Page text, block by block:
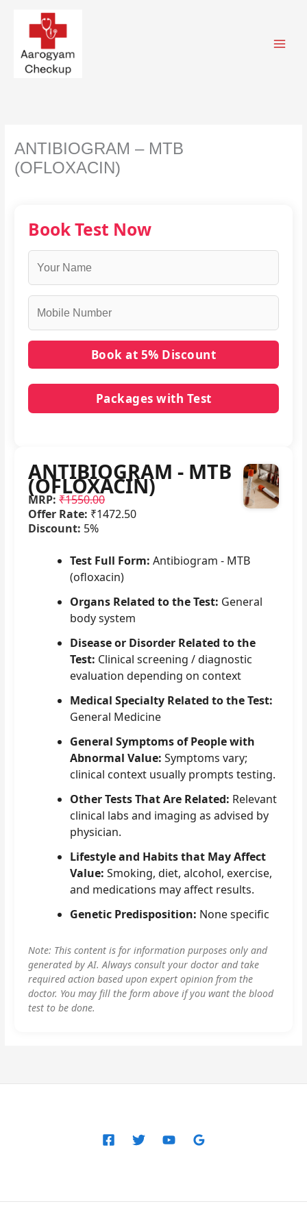
content
ANTIBIOGRAM – MTB
(OFLOXACIN)
Book Test Now
Packages with Test
ANTIBIOGRAM - MTB
(OFLOXACIN)
MRP: ₹1550.00
Offer Rate: ₹1472.50
Discount: 5%
Test Full Form: Antibiogram - MTB
(ofloxacin)
Organs Related to the Test: General
body system
Disease or Disorder Related to the
Test: Clinical screening / diagnostic
evaluation depending on context
Medical Specialty Related to the Test:
General Medicine
General Symptoms of People with
Abnormal Value: Symptoms vary;
clinical context usually prompts testing.
Other Tests That Are Related: Relevant
clinical labs and imaging as advised by
physician.
Lifestyle and Habits that May Affect
Value: Smoking, diet, alcohol, exercise,
and medications may affect results.
Genetic Predisposition: None specific
Note: This content is for information purposes only and
generated by AI. Always consult your doctor and take
required action based upon expert opinion from the
doctor. You may fill the form above if you want the blood
test to be done.